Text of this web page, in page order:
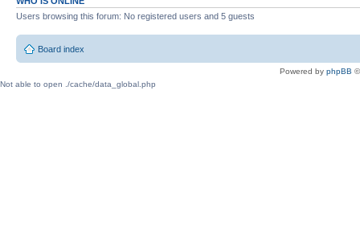
Users browsing this forum: No registered users and 5 guests
Board index
Powered by phpBB
Not able to open ./cache/data_global.php